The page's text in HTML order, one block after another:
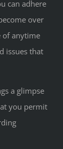
can adhere
over
of anytime
issues that
a glimpse
you permit